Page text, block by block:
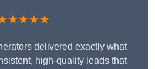
delivered exactly what
high-quality leads that